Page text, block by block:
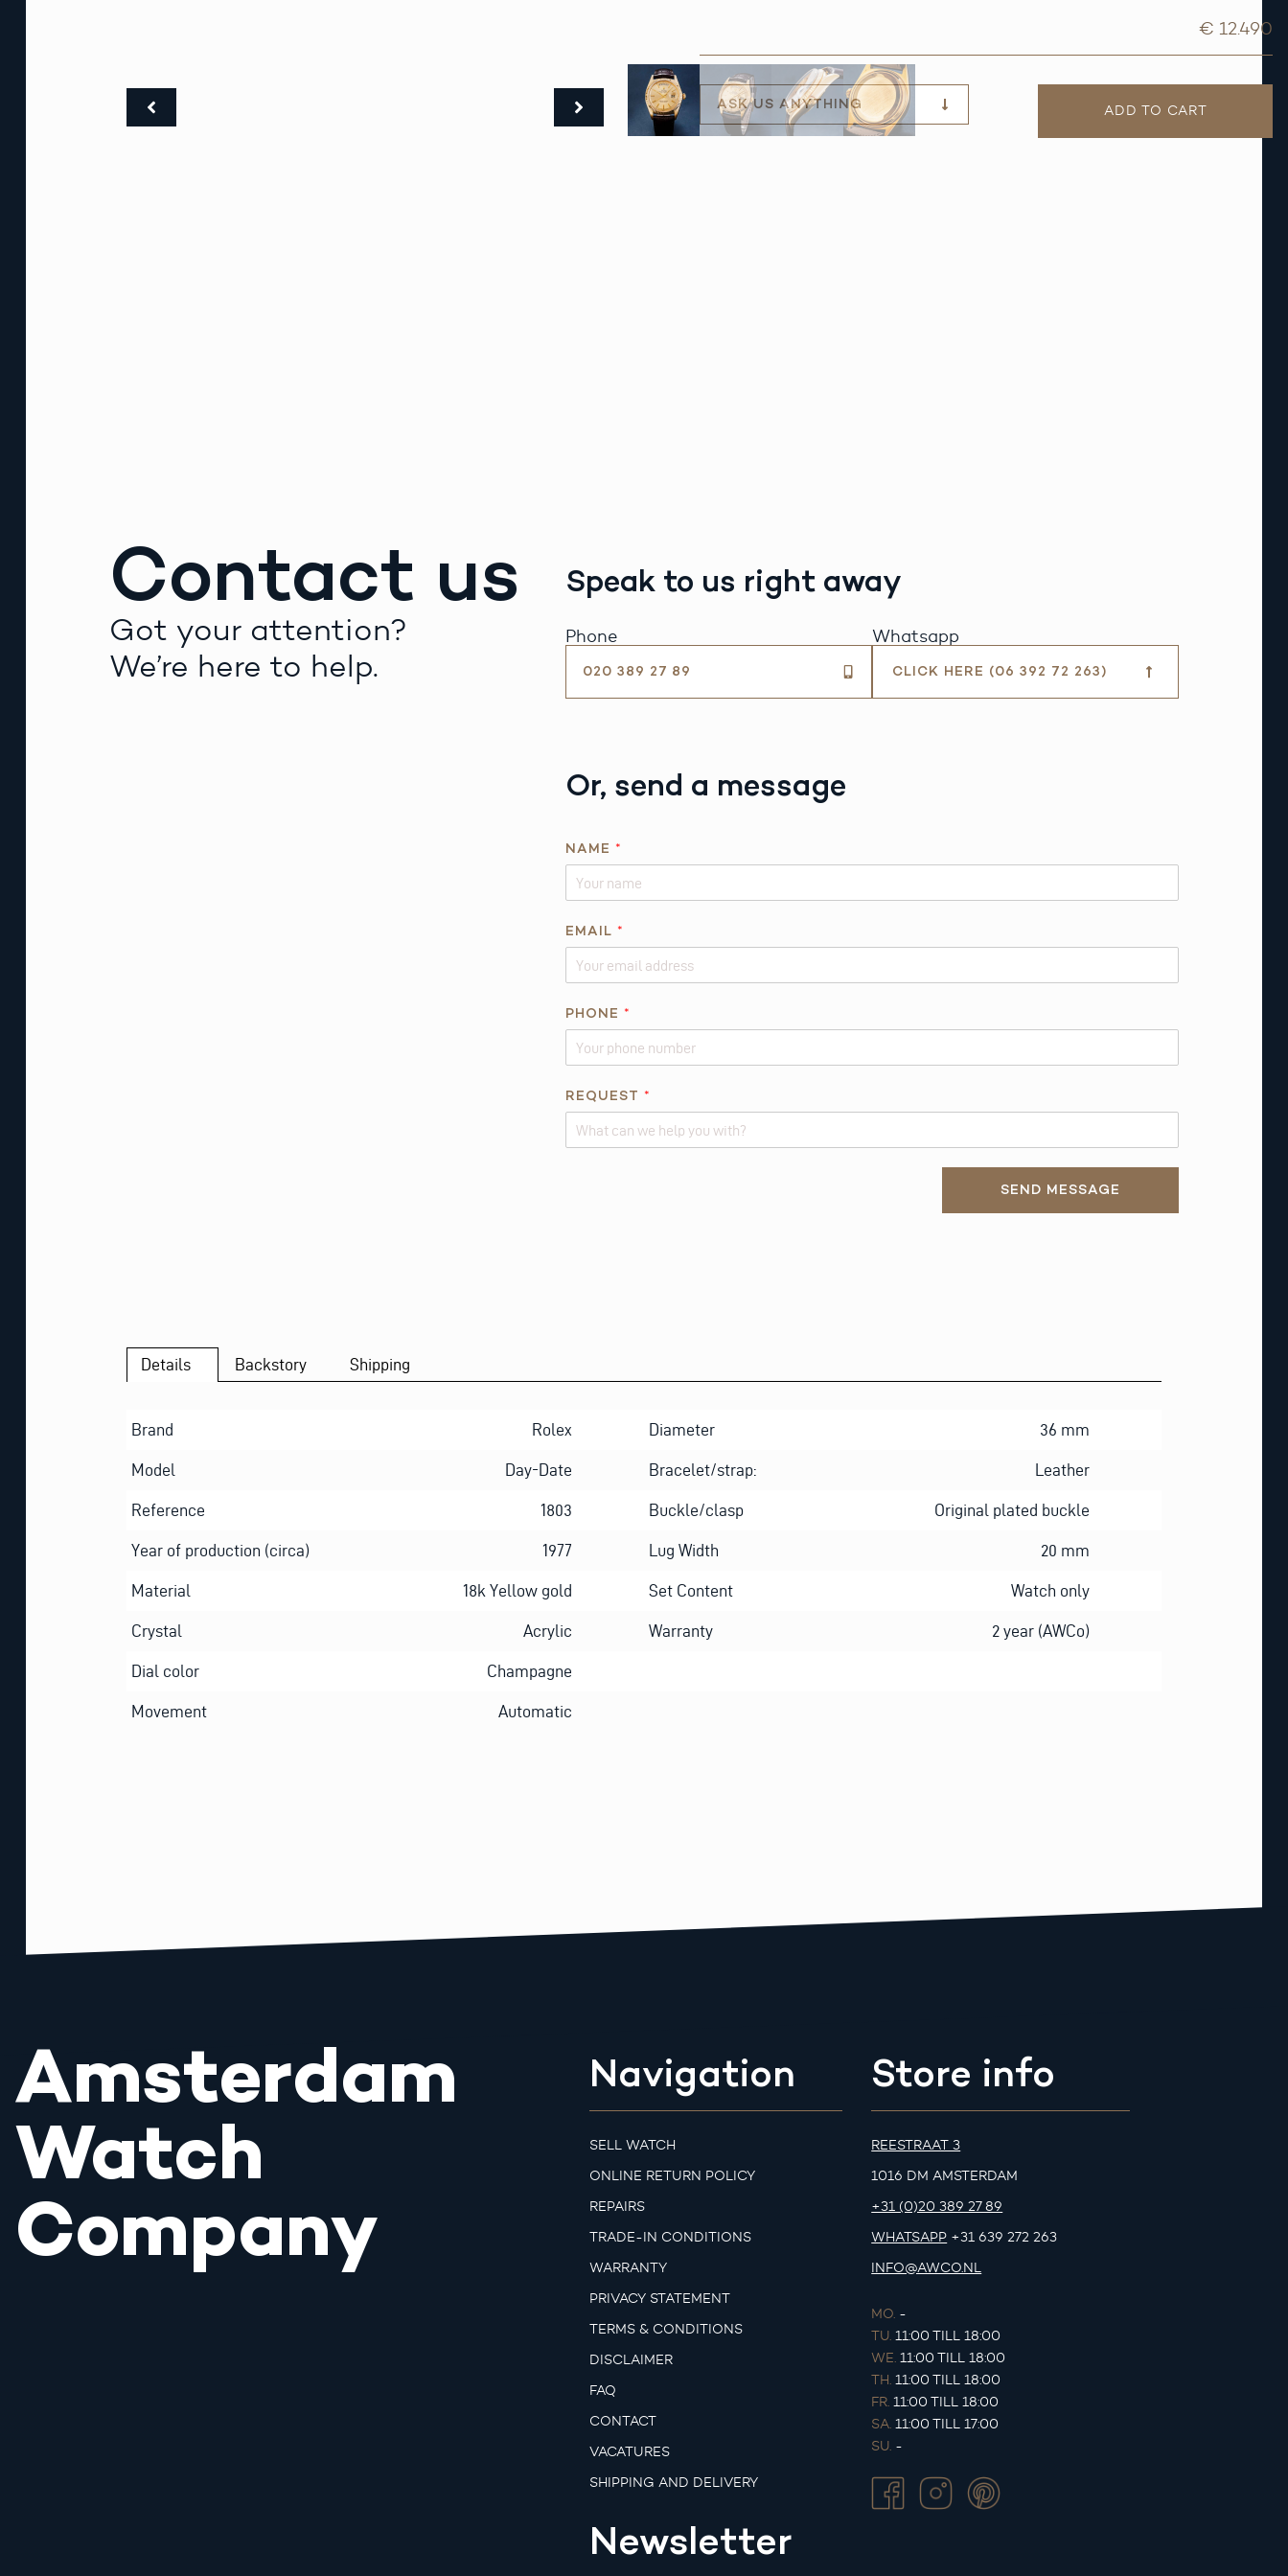
€ 12.490
ASK US ANYTHING ADD TO CART
Contact us
Got your attention?
We’re here to help.
Speak to us right away
Phone
020 389 27 89
Whatsapp
CLICK HERE (06 392 72 263)
Or, send a message
NAME *
B
O
T
EMAIL *
PHONE *
REQUEST *
SEND MESSAGE
Details Backstory Shipping
Brand Rolex Diameter 36 mm
Model Day-Date Bracelet/strap: Leather
Reference 1803 Buckle/clasp Original plated buckle
Year of production (circa) 1977 Lug Width 20 mm
Material 18k Yellow gold Set Content Watch only
Crystal Acrylic Warranty 2 year (AWCo)
Dial color Champagne
Movement Automatic
Amsterdam
Watch
Company
Navigation
SELL WATCH
ONLINE RETURN POLICY
REPAIRS
TRADE-IN CONDITIONS
WARRANTY
PRIVACY STATEMENT
TERMS & CONDITIONS
DISCLAIMER
FAQ
CONTACT
VACATURES
SHIPPING AND DELIVERY
Newsletter
Store info
REESTRAAT 3
1016 DM AMSTERDAM
+31 (0)20 389 27 89
WHATSAPP +31 639 272 263
INFO@AWCO.NL
MO. -
TU. 11:00 TILL 18:00
WE. 11:00 TILL 18:00
TH. 11:00 TILL 18:00
FR. 11:00 TILL 18:00
SA. 11:00 TILL 17:00
SU. -